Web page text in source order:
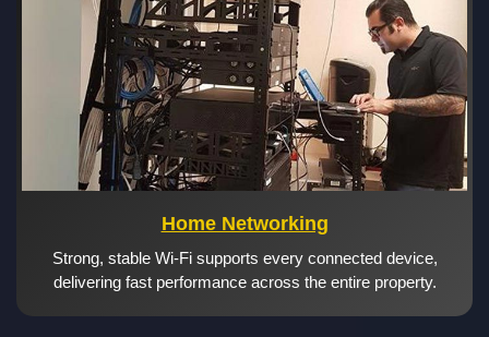
Home Networking
Strong, stable Wi-Fi supports every connected device,
delivering fast performance across the entire property.